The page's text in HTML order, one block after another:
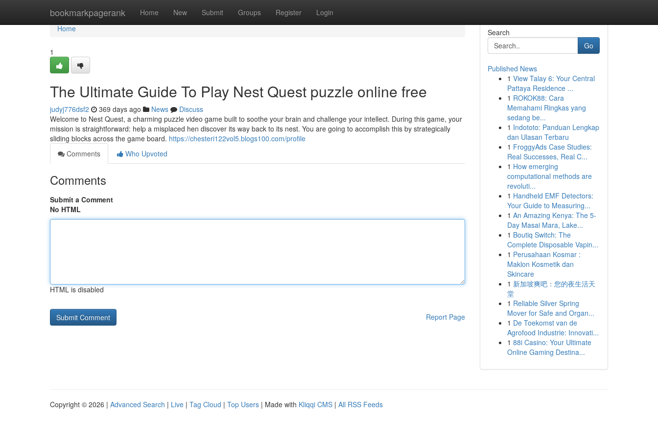
bookmarkpagerank Home New Submit Groups Register Login
Home
Home
1
The Ultimate Guide To Play Nest Quest puzzle online free
judyj776dsf2 369 days ago News
Discuss
Welcome to Nest Quest, a charming puzzle video game built to soothe your brain and challenge your intellect. During this game, your
mission is straightforward: help a misplaced hen discover its way back to its nest. You are going to accomplish this by strategically
sliding blocks across the game board. https://chesteri122vol5.blogs100.com/profile
Comments
Who Upvoted
Comments
Submit a Comment
No HTML
HTML is disabled
Report Page
Search
Go
Published News
1 View Talay 6: Your Central
Pattaya Residence ...
1 ROKOK88: Cara
Memahami Ringkas yang
sedang be...
1 Indototo: Panduan Lengkap
dan Ulasan Terbaru
1 FroggyAds Case Studies:
Real Successes, Real C...
1 How emerging
computational methods are
revoluti...
1 Handheld EMF Detectors:
Your Guide to Measuring...
1 An Amazing Kenya: The 5-
Day Masai Mara, Lake...
1 Boutiq Switch: The
Complete Disposable Vapin...
1 Perusahaan Kosmar :
Maklon Kosmetik dan
Skincare
1 新加坡爽吧：您的夜生活天
堂
1 Reliable Silver Spring
Mover for Safe and Organ...
1 De Toekomst van de
Agrofood Industrie: Innovati...
1 88i Casino: Your Ultimate
Online Gaming Destina...
Copyright © 2026 | Advanced Search | Live | Tag Cloud | Top Users | Made with Kliqqi CMS | All RSS Feeds